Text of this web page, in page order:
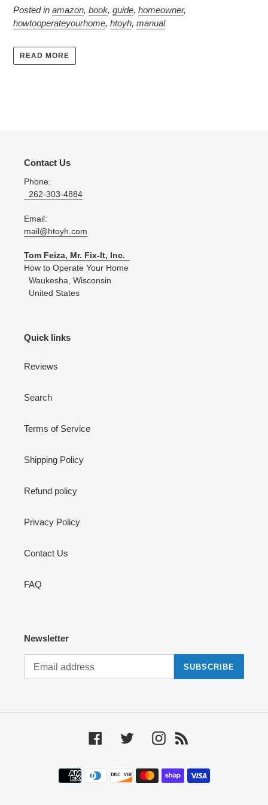
Posted in amazon, book, guide, homeowner,
howtooperateyourhome, htoyh, manual
READ MORE
Contact Us
Phone:
262-303-4884
Email:
mail@htoyh.com
Tom Feiza, Mr. Fix-It, Inc.
How to Operate Your Home
Waukesha, Wisconsin
United States
Quick links
Reviews
Search
Terms of Service
Shipping Policy
Refund policy
Privacy Policy
Contact Us
FAQ
Newsletter
SUBSCRIBE
Facebook Twitter Instagram
Payment
methods